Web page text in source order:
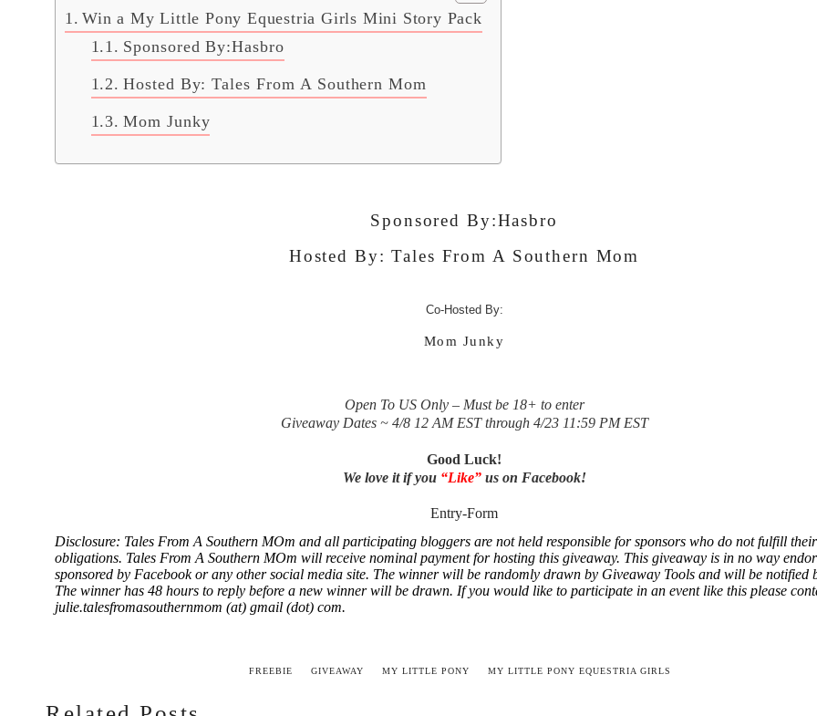
Win a My Little Pony Equestria Girls Mini Story Pack
Sponsored By:Hasbro
Hosted By: Tales From A Southern Mom
Mom Junky
Sponsored By:Hasbro
Hosted By: Tales From A Southern Mom
Co-Hosted By:
Mom Junky
Open To US Only – Must be 18+ to enter
Giveaway Dates ~ 4/8 12 AM EST through 4/23 11:59 PM EST
Good Luck!
We love it if you “Like”us on Facebook!
Entry-Form
Disclosure: Tales From A Southern MOm and all participating bloggers are not held responsible for sponsors who do not fulfill
obligations. Tales From A Southern MOm will receive nominal payment for hosting this giveaway. This giveaway is in no way
sponsored by Facebook or any other social media site. The winner will be randomly drawn by Giveaway Tools and will be notified
The winner has 48 hours to reply before a new winner will be drawn. If you would like to participate in an event like this please
julie.talesfromasouthernmom (at) gmail (dot) com.
FREEBIE GIVEAWAY MY LITTLE PONY MY LITTLE PONY EQUESTRIA GIRLS